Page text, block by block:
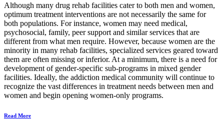
Although many drug rehab facilities cater to both men and women,
optimum treatment interventions are not necessarily the same for
both populations. For instance, women may need medical,
psychosocial, family, peer support and similar services that are
different from what men require. However, because women are the
minority in many rehab facilities, specialized services geared toward
them are often missing or inferior. At a minimum, there is a need for
development of gender-specific sub-programs in mixed gender
facilities. Ideally, the addiction medical community will continue to
recognize the vast differences in treatment needs between men and
women and begin opening women-only programs.
Read More